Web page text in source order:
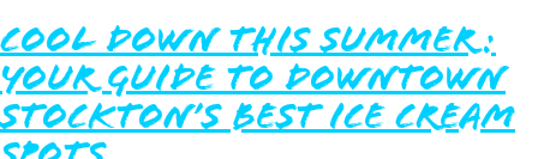
Cool Down This Summer:
Your Guide to Downtown
Stockton’s Best Ice Cream